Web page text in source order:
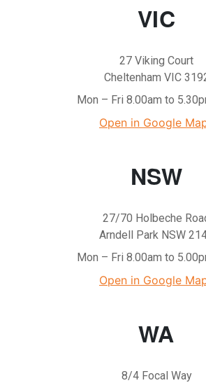
VIC
27 Viking Court
Cheltenham VIC
Mon – Fri 8.00am to
Open in Google
NSW
27/70 Holbeche
Arndell Park NSW
Mon – Fri 8.00am to
Open in Google
WA
8/4 Focal Way